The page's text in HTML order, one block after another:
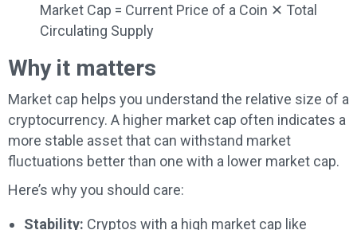
Market Cap = Current Price of a Coin ✕ Total
Circulating Supply
Why it matters
Market cap helps you understand the relative size of a
cryptocurrency. A higher market cap often indicates a
more stable asset that can withstand market
fluctuations better than one with a lower market cap.
Here’s why you should care:
Stability: Cryptos with a high market cap like